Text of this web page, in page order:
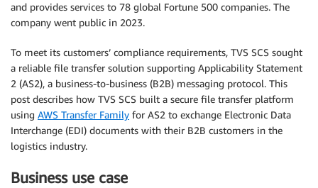
and provides services to 78 global Fortune 500 companies. The
company went public in 2023.
To meet its customers’ compliance requirements, TVS SCS sought
a reliable file transfer solution supporting Applicability Statement
2 (AS2), a business-to-business (B2B) messaging protocol. This
post describes how TVS SCS built a secure file transfer platform
using AWS Transfer Family for AS2 to exchange Electronic Data
Interchange (EDI) documents with their B2B customers in the
logistics industry.
Business use case